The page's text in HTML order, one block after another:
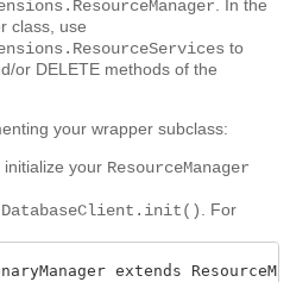
. In the
class, use
to
or DELETE methods of the
your wrapper subclass:
your ResourceManager
. For
extends